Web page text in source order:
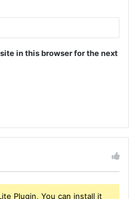
in this browser for the next
Plugin, You can install it